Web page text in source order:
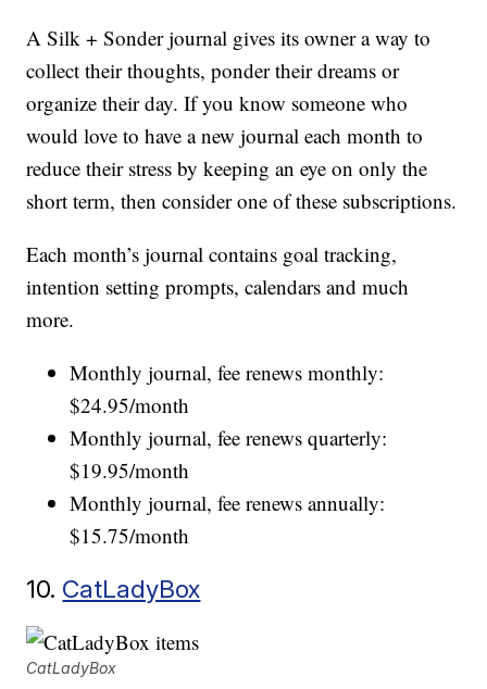
A Silk + Sonder journal gives its owner a way to
collect their thoughts, ponder their dreams or
organize their day. If you know someone who
would love to have a new journal each month to
reduce their stress by keeping an eye on only the
short term, then consider one of these subscriptions.
Each month’s journal contains goal tracking,
intention setting prompts, calendars and much
more.
Monthly journal, fee renews monthly:
$24.95/month
Monthly journal, fee renews quarterly:
$19.95/month
Monthly journal, fee renews annually:
$15.75/month
10. CatLadyBox
CatLadyBox